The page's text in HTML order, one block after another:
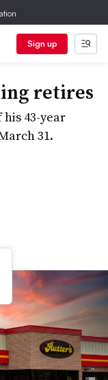
Sign up
retires
his 43-year
31.